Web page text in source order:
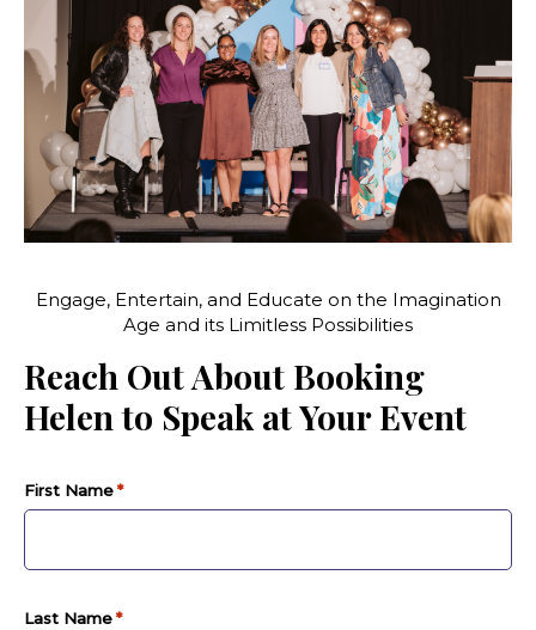
Engage, Entertain, and Educate on the Imagination
Age and its Limitless Possibilities
Reach Out About Booking
Helen to Speak at Your Event
First Name *
Last Name *